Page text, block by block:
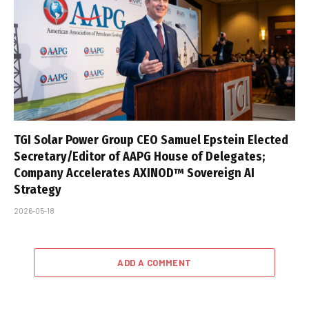
TGI Solar Power Group CEO Samuel Epstein Elected
Secretary/Editor of AAPG House of Delegates;
Company Accelerates AXINOD™ Sovereign AI
Strategy
2026-05-18
ADD A COMMENT